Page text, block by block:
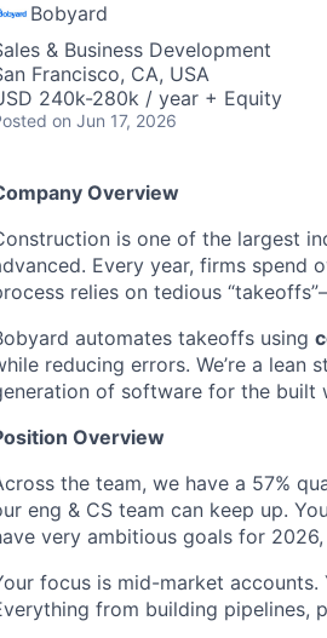
Bobyard
& Business Development
Francisco, CA, USA
240k-280k / year + Equity
on Jun 17, 2026
Overview
is one of the largest
Every year, firms spend
relies on tedious
automates takeoffs using
reducing errors. We’re a lean
of software for the built
Overview
the team, we have a 57%
eng & CS team can keep up.
very ambitious goals for
focus is mid-market
from building pipelines,